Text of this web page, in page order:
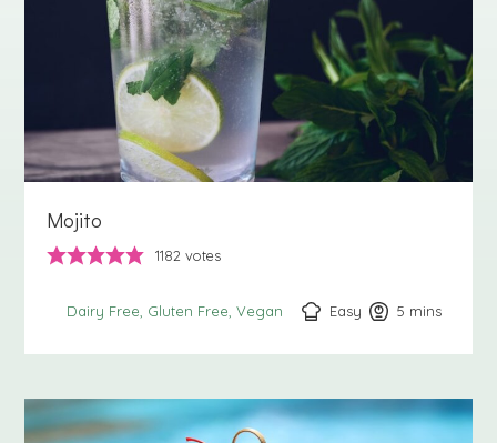
Mojito
1182 votes
Dairy Free Gluten Free Vegan Easy 5 minutes
mins